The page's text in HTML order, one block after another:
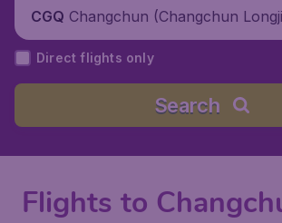
CGQ Changchun (Changchun
onal Airport), China
Direct flights only
Search
Flights to